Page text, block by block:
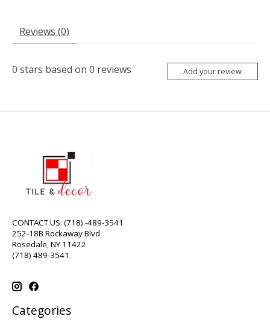
Reviews (0)
0 stars based on 0 reviews Add your review
CONTACT US: (718) -489-3541
252-18B Rockaway Blvd
Rosedale, NY 11422
(718) 489-3541
Categories